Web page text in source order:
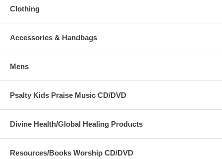
Clothing
Accessories & Handbags
Mens
Psalty Kids Praise Music CD/DVD
Divine Health/Global Healing Products
Resources/Books Worship CD/DVD